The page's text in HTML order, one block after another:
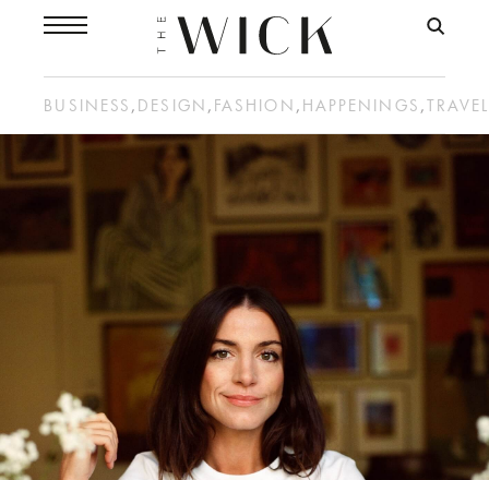
BUSINESS , DESIGN , FASHION , HAPPENINGS ,TRAVEL